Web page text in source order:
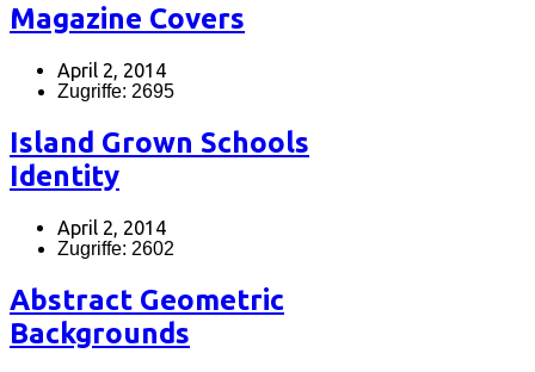
Magazine Covers
April 2, 2014
Zugriffe: 2695
Island Grown Schools
Identity
April 2, 2014
Zugriffe: 2602
Abstract Geometric
Backgrounds